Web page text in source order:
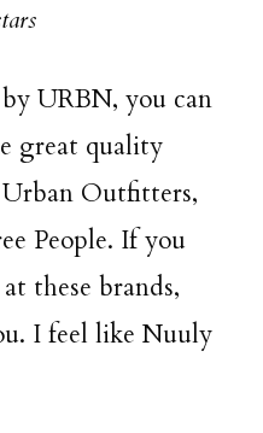
URBN, you can
great quality
Outfitters,
People. If you
these brands,
I feel like Nuuly